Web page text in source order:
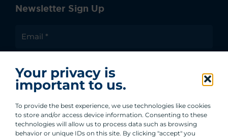
Your privacy is
important to us.
To provide the best experience, we use technologies like cookies
to store and/or access device information. Consenting to these
technologies will allow us to process data such as browsing
behavior or unique IDs on this site. By clicking "accept" you
Newsletter Sign Up
Group.
By clicking submit, you are agreeing to our processing of your
personal data under our Privacy Policy.